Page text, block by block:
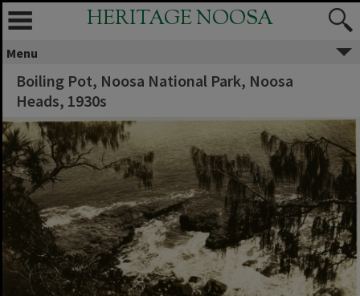
HERITAGE NOOSA
Menu
Boiling Pot, Noosa National Park, Noosa
Heads, 1930s